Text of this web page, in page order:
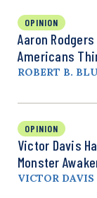
OPINION
Aaron
Americans
ROBERT B.
OPINION
Victor Davis
Monster
VICTOR DAVIS